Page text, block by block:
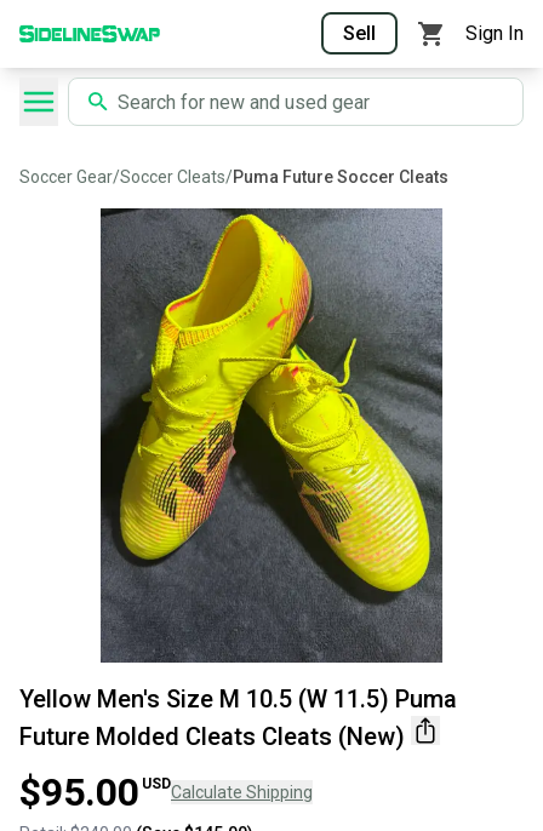
Sell Sign In
Soccer Gear/Soccer Cleats/Puma Future Soccer Cleats
Yellow Men's Size M 10.5 (W 11.5) Puma
Future Molded Cleats Cleats (New)
$95.00 USDCalculate Shipping